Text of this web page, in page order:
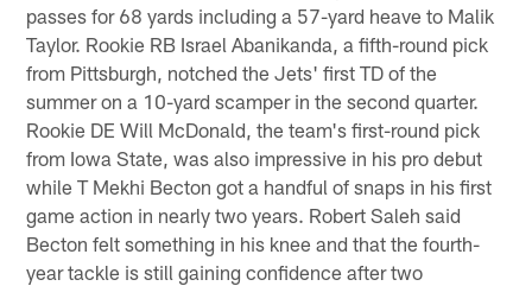
passes for 68 yards including a 57-yard heave to Malik
Taylor. Rookie RB Israel Abanikanda, a fifth-round pick
from Pittsburgh, notched the Jets' first TD of the
summer on a 10-yard scamper in the second quarter.
Rookie DE Will McDonald, the team's first-round pick
from Iowa State, was also impressive in his pro debut
while T Mekhi Becton got a handful of snaps in his first
game action in nearly two years. Robert Saleh said
Becton felt something in his knee and that the fourth-
year tackle is still gaining confidence after two